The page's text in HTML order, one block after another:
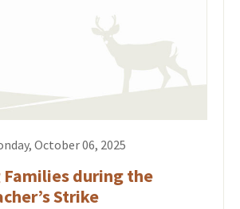
October 06, 2025
Families during the
Strike